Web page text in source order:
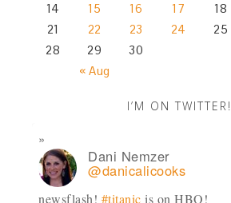
« Aug
14
15 16 17 18
21
22 23 24 25
28
29 30
I’M ON TWITTER!
Dani Nemzer
@danicalicooks
newsflash! #titanic is on HBO!